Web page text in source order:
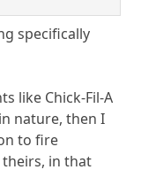
specifically
like Chick-Fil-A
nature, then I
to fire
in that